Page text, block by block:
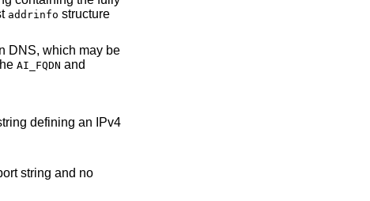
addrinfo structure
resolved to. Only one of the AI_FQDN and